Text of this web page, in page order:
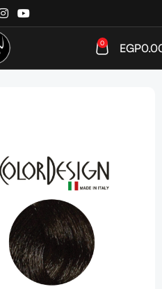
0 EGP
Hair Color Tube